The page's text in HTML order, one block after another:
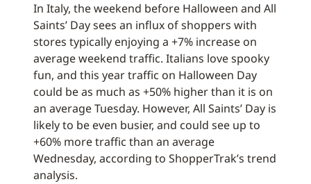
In Italy, the weekend before Halloween and All
Saints’ Day sees an influx of shoppers with
stores typically enjoying a +7% increase on
average weekend traffic. Italians love spooky
fun, and this year traffic on Halloween Day
could be as much as +50% higher than it is on
an average Tuesday. However, All Saints’ Day is
likely to be even busier, and could see up to
+60% more traffic than an average
Wednesday, according to ShopperTrak’s trend
analysis.